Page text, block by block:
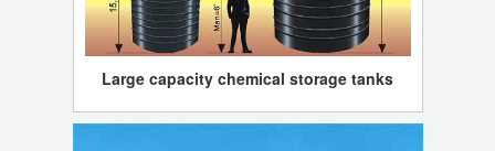
Large capacity chemical storage tanks